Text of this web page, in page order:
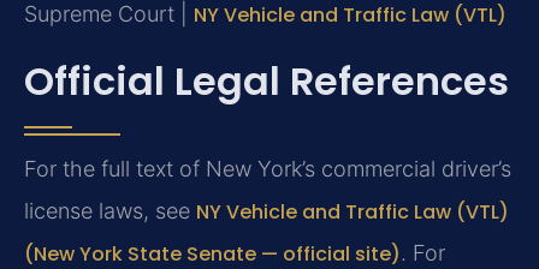
Supreme Court | NY Vehicle and Traffic Law (VTL)
Official Legal References
For the full text of New York’s commercial driver’s
license laws, see NY Vehicle and Traffic Law (VTL)
(New York State Senate — official site). For